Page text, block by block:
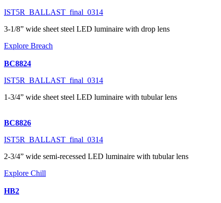
IST5R_BALLAST_final_0314
3-1/8” wide sheet steel LED luminaire with drop lens
Explore Breach
BC8824
IST5R_BALLAST_final_0314
1-3/4” wide sheet steel LED luminaire with tubular lens
BC8826
IST5R_BALLAST_final_0314
2-3/4” wide semi-recessed LED luminaire with tubular lens
Explore Chill
HB2